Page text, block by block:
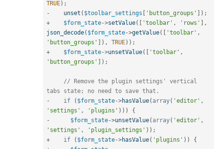
TRUE) ;
-
unset ( $toolbar_settings [ 'button_groups' ] ) ;
+
$form_state->setValue( [ 'toolbar' , 'rows' ] ,
json_decode( $form_state->getValue( [ 'toolbar' ,
'button_groups' ] ) , TRUE) ) ;
+
$form_state->unsetValue( [ 'toolbar' ,
'button_groups' ] ) ;
// Remove the plugin settings' vertical
tabs state; no need to save that.
-
if ( $form_state->hasValue( array( 'editor' ,
'settings' , 'plugins' ) ) )
{
-
$form_state->unsetValue( array( 'editor' ,
'settings' , 'plugin_settings' ) ) ;
+
if ( $form_state->hasValue( 'plugins' ) )
{